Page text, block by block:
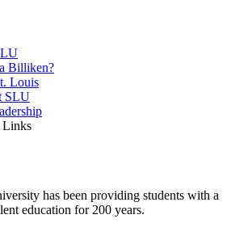
Billiken?
Louis
SLU
Links
has been providing students with a
education for 200 years.